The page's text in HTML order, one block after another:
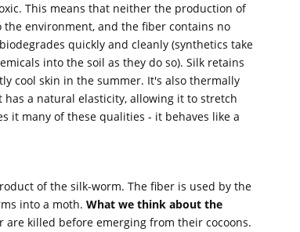
This means that neither the production of
environment, and the fiber contains no
quickly and cleanly (synthetics take
into the soil as they do so). Silk retains
cool skin in the summer. It's also thermally
a natural elasticity, allowing it to stretch
it many of these qualities - it behaves like a
of the silk-worm. The fiber is used by the
into a moth. What we think about the
killed before emerging from their cocoons.